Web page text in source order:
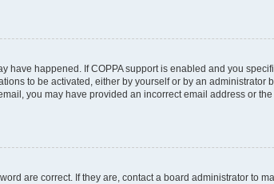
have happened. If COPPA support is enabled and you
to be activated, either by yourself or by an administrator
you may have provided an incorrect email address or
are correct. If they are, contact a board administrator to